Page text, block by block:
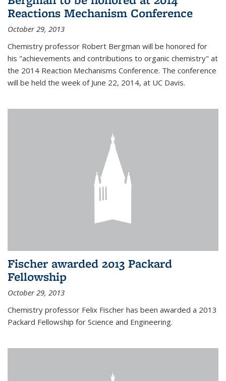
Reactions Mechanism Conference
October 29, 2013
Chemistry professor Robert Bergman will be honored for
his "achievements and contributions to organic chemistry" at
the 2014 Reaction Mechanisms Conference. The conference
will be held the week of June 22, 2014, at UC Davis.
Fischer awarded 2013 Packard
Fellowship
October 29, 2013
Chemistry professor Felix Fischer has been awarded a 2013
Packard Fellowship for Science and Engineering.